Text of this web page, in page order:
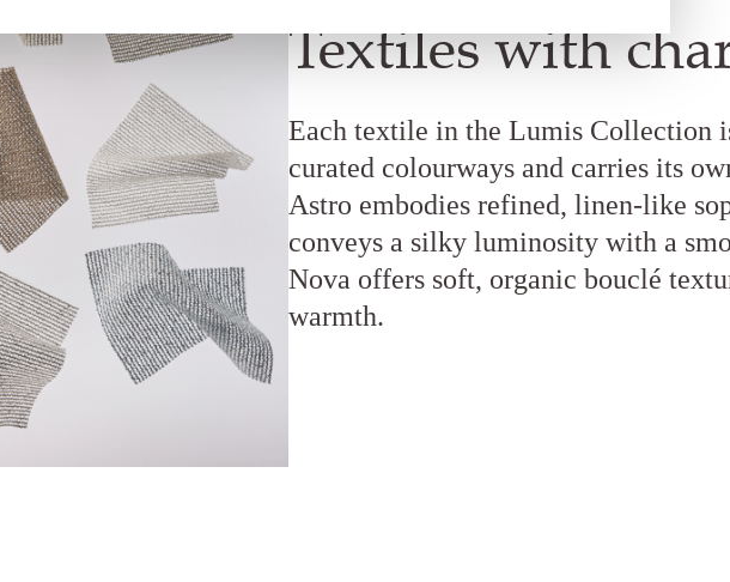
Textiles with
Each textile in the Lumis Collection
curated colourways and carries its
Astro embodies refined, linen-like
conveys a silky luminosity with a
Nova offers soft, organic bouclé
warmth.